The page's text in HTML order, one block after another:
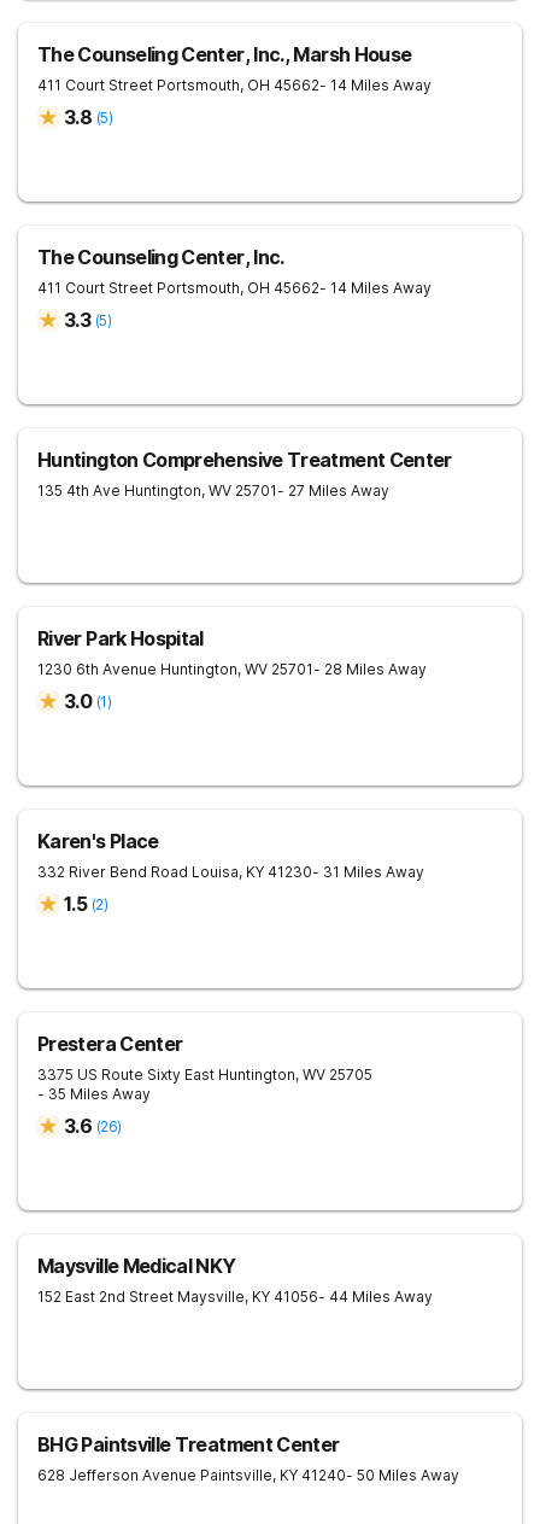
The Counseling Center, Inc., Marsh House
411 Court Street Portsmouth, OH 45662- 14 Miles Away
3.8 (5)
The Counseling Center, Inc.
411 Court Street Portsmouth, OH 45662- 14 Miles Away
3.3 (5)
Huntington Comprehensive Treatment Center
135 4th Ave Huntington, WV 25701- 27 Miles Away
River Park Hospital
1230 6th Avenue Huntington, WV 25701- 28 Miles Away
3.0 (1)
Karen's Place
332 River Bend Road Louisa, KY 41230- 31 Miles Away
1.5 (2)
Prestera Center
3375 US Route Sixty East Huntington, WV 25705
- 35 Miles Away
3.6 (26)
Maysville Medical NKY
152 East 2nd Street Maysville, KY 41056- 44 Miles Away
BHG Paintsville Treatment Center
628 Jefferson Avenue Paintsville, KY 41240- 50 Miles Away